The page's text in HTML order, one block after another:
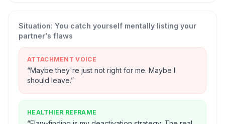
Situation: You catch yourself mentally listing your
partner's flaws
ATTACHMENT VOICE
“Maybe they're just not right for me. Maybe I
should leave.”
HEALTHIER REFRAME